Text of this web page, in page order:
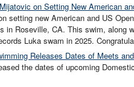
on Setting New American
setting new American and US
in Roseville, CA. This swim, along
Luka swam in 2025.
Releases Dates of Meets
the dates of upcoming